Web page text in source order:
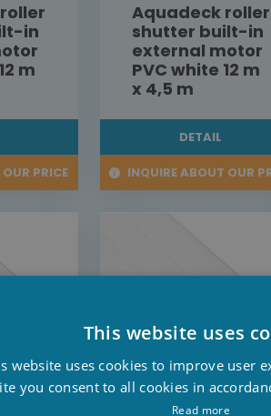
in
m
PRICE
Aquadeck roller
shutter built-in
external motor
PVC white 12 m
x 4,5 m
DETAIL
INQUIRE ABOUT OUR
This website uses
website uses cookies to improve user
you consent to all cookies in
Read more